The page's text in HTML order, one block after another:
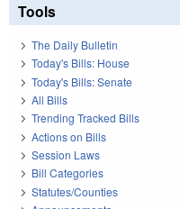
Tools
The Daily Bulletin
Today's Bills: House
Today's Bills: Senate
All Bills
Trending Tracked Bills
Actions on Bills
Session Laws
Bill Categories
Statutes/Counties